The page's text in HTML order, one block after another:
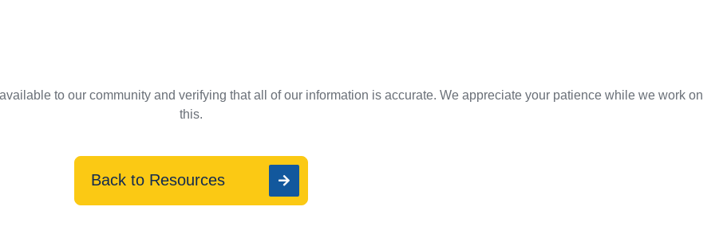
to our community and verifying that all of our information is accurate. We appreciate your patience while we work on
this.
Back to Resources 